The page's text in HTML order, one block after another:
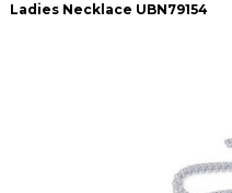
Ladies Necklace UBN79154